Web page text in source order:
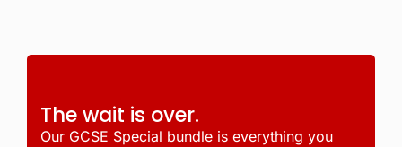
The wait is over.
Our GCSE Special bundle is everything you